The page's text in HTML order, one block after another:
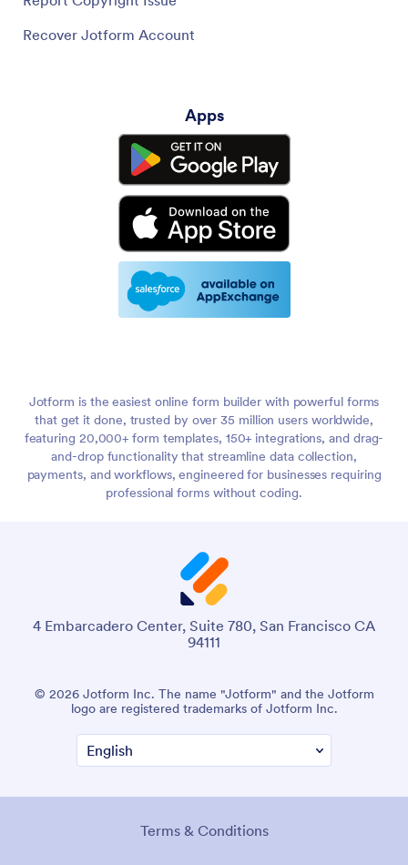
Recover Jotform Account
Apps
Jotform is the easiest online form builder with powerful forms
that get it done, trusted by over 35 million users worldwide,
featuring 20,000+ form templates, 150+ integrations, and drag-
and-drop functionality that streamline data collection,
payments, and workflows, engineered for businesses requiring
professional forms without coding.
4 Embarcadero Center, Suite 780, San Francisco CA
94111
© 2026 Jotform Inc. The name "Jotform" and the Jotform
logo are registered trademarks of Jotform Inc.
Terms & Conditions